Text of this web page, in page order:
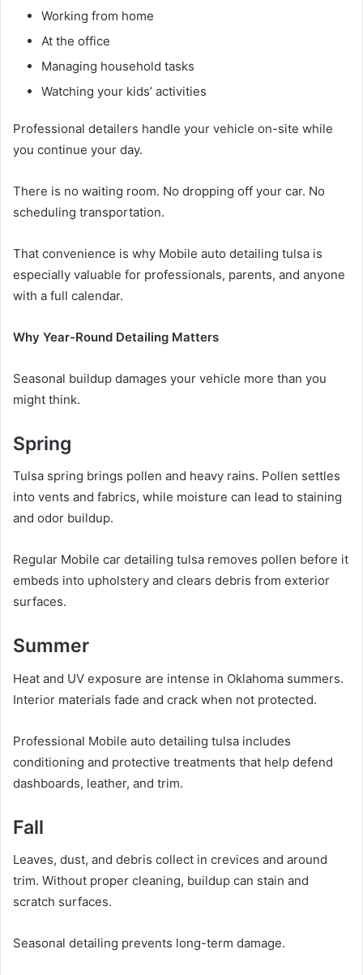
Working from home
At the office
Managing household tasks
Watching your kids’ activities
Professional detailers handle your vehicle on-site while
you continue your day.
There is no waiting room. No dropping off your car. No
scheduling transportation.
That convenience is why Mobile auto detailing tulsa is
especially valuable for professionals, parents, and anyone
with a full calendar.
Why Year-Round Detailing Matters
Seasonal buildup damages your vehicle more than you
might think.
Spring
Tulsa spring brings pollen and heavy rains. Pollen settles
into vents and fabrics, while moisture can lead to staining
and odor buildup.
Regular Mobile car detailing tulsa removes pollen before it
embeds into upholstery and clears debris from exterior
surfaces.
Summer
Heat and UV exposure are intense in Oklahoma summers.
Interior materials fade and crack when not protected.
Professional Mobile auto detailing tulsa includes
conditioning and protective treatments that help defend
dashboards, leather, and trim.
Fall
Leaves, dust, and debris collect in crevices and around
trim. Without proper cleaning, buildup can stain and
scratch surfaces.
Seasonal detailing prevents long-term damage.